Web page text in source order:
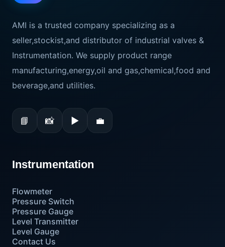
AMI is a trusted company specializing as a
seller,stockist,and distributor of industrial valves &
Instrumentation. We supply product range
manufacturing,energy,oil and gas,chemical,food and
beverage,and utilities.
📘 📸 ▶ 💼
Instrumentation
Flowmeter
Pressure Switch
Pressure Gauge
Level Transmitter
Level Gauge
Contact Us